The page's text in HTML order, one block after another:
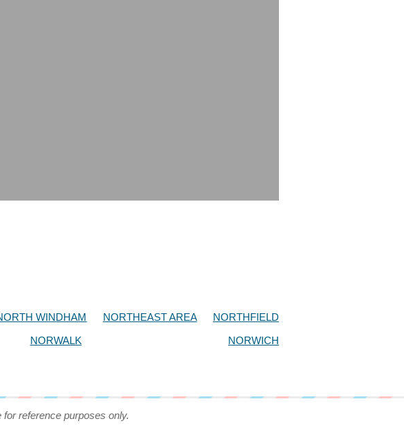
WINDHAM NORTHEAST AREA
NORTHFIELD
NORWALK NORWICH
reference purposes only.